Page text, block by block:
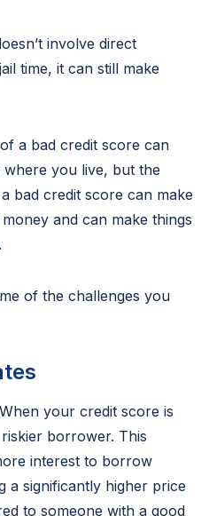
involve direct
time, it can still make
a bad credit score can
you live, but the
bad credit score can make
and can make things
of the challenges you
your credit score is
borrower. This
interest to borrow
a significantly higher price
to someone with a good